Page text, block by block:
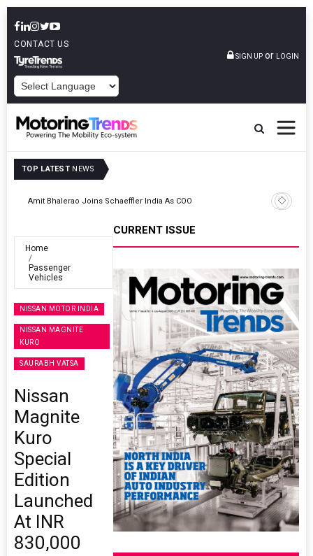
CONTACT US
SIGN UP or LOGIN
TOP LATEST NEWS
Operations
Home
Passenger
Vehicles
NISSAN MOTOR INDIA
NISSAN MAGNITE
KURO
SAURABH VATSA
Nissan
Magnite
Kuro
Special
Edition
Launched
At INR
830,000
CURRENT ISSUE